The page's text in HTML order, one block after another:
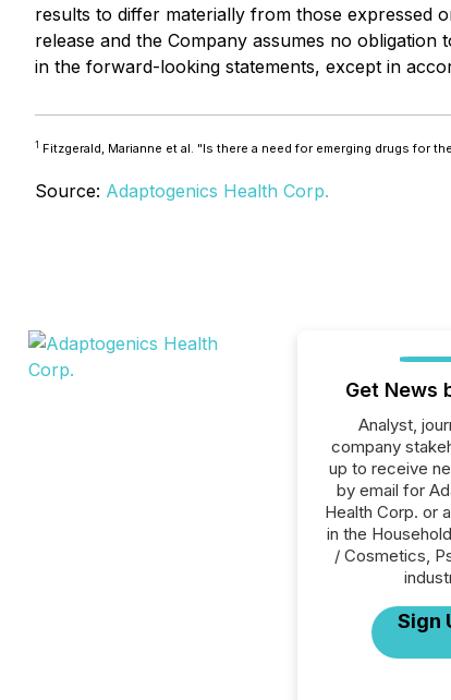
results to differ materially from those expressed
release and the Company assumes no
in the forward-looking statements, except in
1 Fitzgerald, Marianne et al. "Is there a need for emerging drugs for
Source: Adaptogenics Health Corp.
Get News
Analyst,
company
up to receive
by email for
Health Corp. or
in the
/ Cosmetics,
Sign